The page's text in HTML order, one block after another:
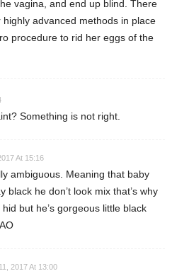
vagina, and end up blind. There
advanced methods in place
procedure to rid her eggs of the
Something is not right.
At 15:16
ambiguous. Meaning that baby
black he don’t look mix that’s why
but he’s gorgeous little black
2017 At 13:00